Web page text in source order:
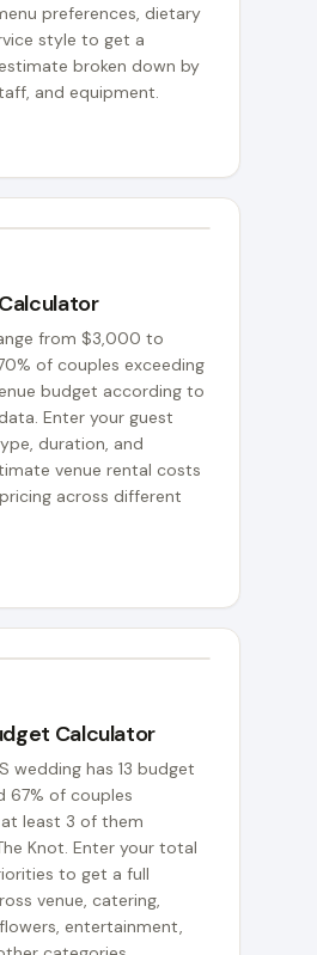
preferences, dietary
style to get a
broken down by
and equipment.
from $3,000 to
of couples exceeding
budget according to
Enter your guest
duration, and
venue rental costs
across different
Calculator
wedding has 13 budget
67% of couples
least 3 of them
Knot. Enter your total
to get a full
venue, catering,
entertainment,